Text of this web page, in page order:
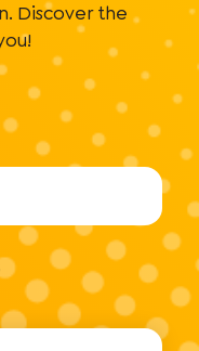
Discover the